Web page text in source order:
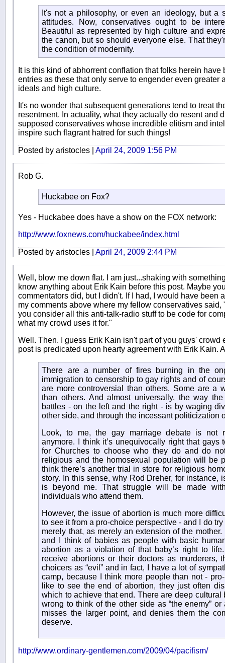
It's not a philosophy, or even an ideology, but a
attitudes. Now, conservatives ought to be
Beautiful as represented by high culture and
the canon, but so should everyone else. That
the condition of modernity.
It is this kind of abhorrent conflation that folks herein
entries as these that only serve to engender even greater
ideals and high culture.
It's no wonder that subsequent generations tend to treat
resentment. In actuality, what they actually do resent and
supposed conservatives whose incredible elitism and
inspire such flagrant hatred for such things!
Posted by aristocles | April 24, 2009 1:56 PM
Rob G.
Huckabee on Fox?
Yes - Huckabee does have a show on the FOX network:
http://www.foxnews.com/huckabee/index.html
Posted by aristocles | April 24, 2009 2:44 PM
Well, blow me down flat. I am just...shaking with
know anything about Erik Kain before this post. Maybe
commentators did, but I didn't. If I had, I would have been
my comments above where my fellow conservatives
you consider all this anti-talk-radio stuff to be code for
what my crowd uses it for."
Well. Then. I guess Erik Kain isn't part of you guys' crowd
post is predicated upon hearty agreement with Erik Kain.
There are a number of fires burning in the
immigration to censorship to gay rights and of
are more controversial than others. Some are a
than others. And almost universally, the way
battles - on the left and the right - is by waging
other side, and through the incessant politicization
Look, to me, the gay marriage debate is not
anymore. I think it’s unequivocally right that gays
for Churches to choose who they do and do
religious and the homosexual population will be
think there’s another trial in store for religious
story. In this sense, why Rod Dreher, for instance,
is beyond me. That struggle will be made
individuals who attend them.
However, the issue of abortion is much more
to see it from a pro-choice perspective - and I do
merely that, as merely an extension of the
and I think of babies as people with basic
abortion as a violation of that baby’s right to
receive abortions or their doctors as murderers,
choicers as “evil” and in fact, I have a lot of
camp, because I think more people than not -
like to see the end of abortion, they just often
which to achieve that end. There are deep cultural
wrong to think of the other side as “the enemy”
misses the larger point, and denies them the
deserve.
http://www.ordinary-gentlemen.com/2009/04/pacifism/